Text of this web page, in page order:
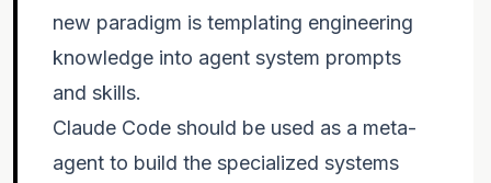
new paradigm is templating engineering
knowledge into agent system prompts
and skills.
Claude Code should be used as a meta-
agent to build the specialized systems